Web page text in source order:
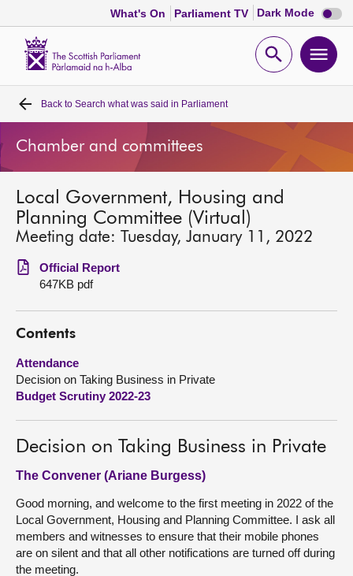
What's On Parliament TV Dark Mode Dark
mode
Open
Home
Bills and laws
MSPs
Chamber and committees
Get involved
Visit
About
Back to Search what was said in Parliament
Chamber and committees
Local Government, Housing and
Planning Committee (Virtual)
Meeting date: Tuesday, January 11, 2022
Official Report
647KB pdf
Contents
Attendance
Decision on Taking Business in Private
Budget Scrutiny 2022-23
Decision on Taking Business in Private
The Convener (Ariane Burgess)
Good morning, and welcome to the first meeting in 2022 of the
Local Government, Housing and Planning Committee. I ask all
members and witnesses to ensure that their mobile phones
are on silent and that all other notifications are turned off during
the meeting.